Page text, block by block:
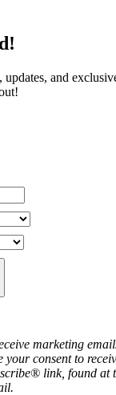
updates, and
marketing
your consent to
link, found at